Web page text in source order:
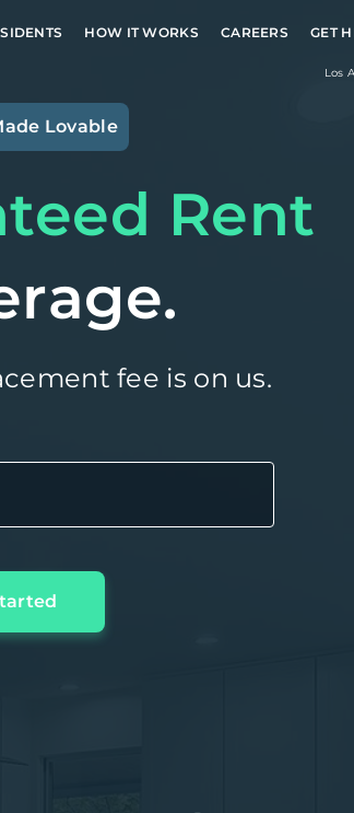
HOW IT WORKS CAREERS GET
Los
Lovable
Rent
fee is on us.